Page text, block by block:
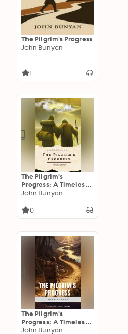
The Pilgrim's Progress
John Bunyan
1
The Pilgrim's
Progress: A Timeless
Tale of Spiritual
That Has Inspired
John Bunyan
0
The Pilgrim's
Progress: A Timeless
Journey of Faith and
John Bunyan